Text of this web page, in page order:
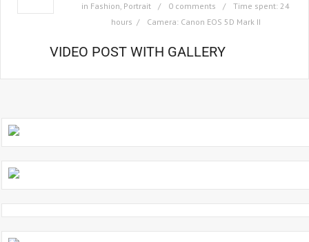
in Fashion, Portrait 0 comments
Time spent: 24
hours
Camera: Canon EOS 5D Mark II
VIDEO POST WITH GALLERY